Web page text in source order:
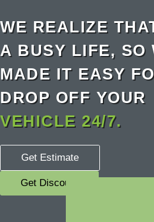
WE REALIZE
A BUSY LIFE, SO
MADE IT EASY
DROP OFF YOUR
VEHICLE 24/7.
Get Estimate
Get Discount